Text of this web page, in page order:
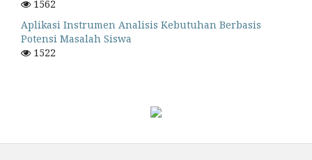
1562
Aplikasi Instrumen Analisis Kebutuhan Berbasis
Potensi Masalah Siswa
1522